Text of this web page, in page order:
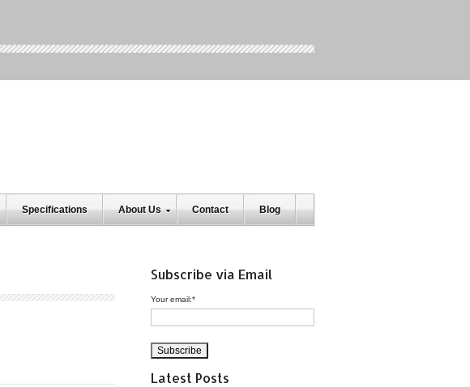
Specifications About Us Contact Blog
Subscribe via Email
Your email:*
Latest Posts